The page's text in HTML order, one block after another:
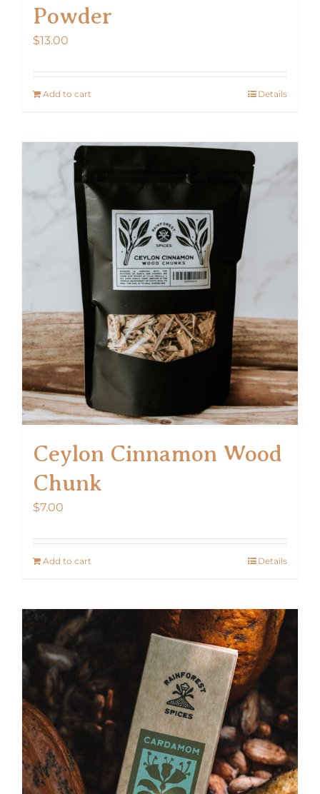
Powder
$13.00
Add to cart Details
Ceylon Cinnamon Wood
Chunk
$7.00
Add to cart Details